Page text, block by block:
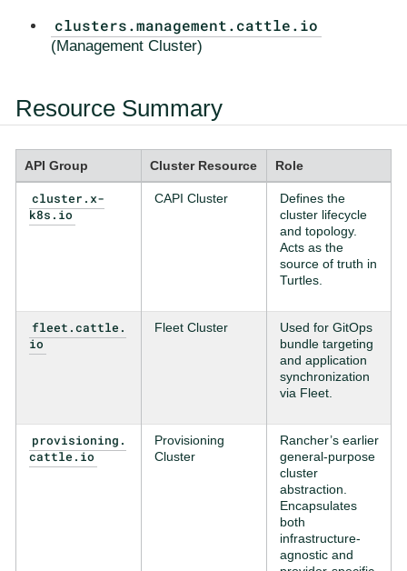
clusters.management.cattle.io
(Management Cluster)
Resource Summary
API Group Cluster Resource Role
cluster.x-
k8s.io
CAPI Cluster
Defines the
cluster lifecycle
and topology.
Acts as the
source of truth in
Turtles.
fleet.cattle.
io
Fleet Cluster
Used for GitOps
bundle targeting
and application
synchronization
via Fleet.
provisioning.
cattle.io
Provisioning
Cluster
Rancher’s earlier
general-purpose
cluster
abstraction.
Encapsulates
both
infrastructure-
agnostic and